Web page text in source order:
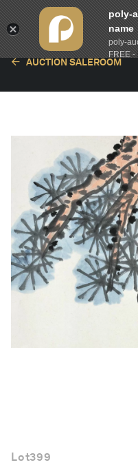
AUCTION SALEROOM
Lot399
poly-
name
poly-
FREE -